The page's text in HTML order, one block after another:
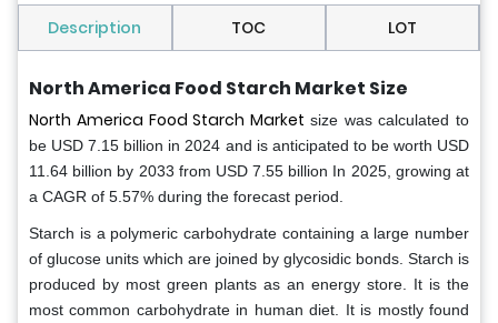
Description TOC LOT
North America Food Starch Market Size
North America Food Starch Market size was calculated to
be USD 7.15 billion in 2024 and is anticipated to be worth USD
11.64 billion by 2033 from USD 7.55 billion In 2025, growing at
a CAGR of 5.57% during the forecast period.
Starch is a polymeric carbohydrate containing a large number
of glucose units which are joined by glycosidic bonds. Starch is
produced by most green plants as an energy store. It is the
most common carbohydrate in human diet. It is mostly found